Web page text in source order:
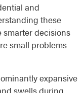
and
these
decisions
small problems
expansive
swells during